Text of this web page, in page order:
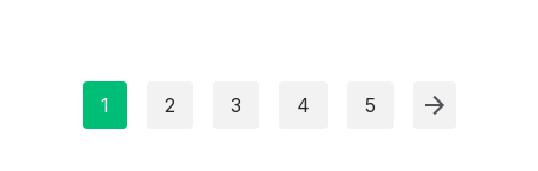
1 2 3 4 5